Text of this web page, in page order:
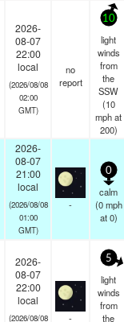
2026-
08-07
22:00
local
(2026/08/08
02:00
GMT)
no
report
10
light
winds
from
the
SSW
(10
mphat
200)
2026-
08-07
21:00
local
(2026/08/08
01:00
GMT)
-
0
calm
(0 mph
at 0)
2026-
08-07
22:00
local
(2026/08/08
-
5
light
winds
from
the